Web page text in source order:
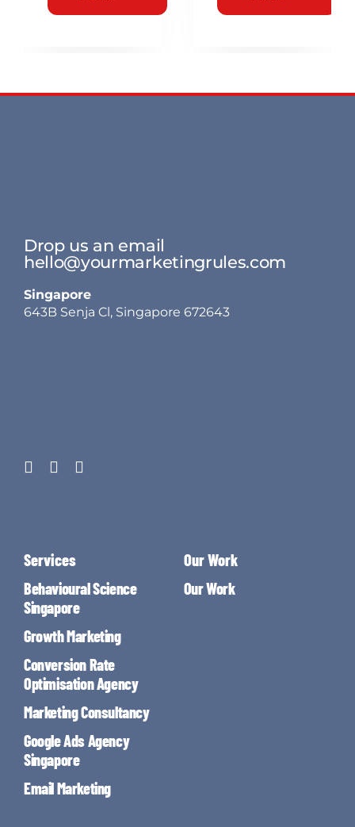
Drop us an email
hello@yourmarketingrules.com
Singapore
643B Senja Cl, Singapore 672643
Services
Behavioural Science
Singapore
Growth Marketing
Conversion Rate
Optimisation Agency
Marketing Consultancy
Google Ads Agency
Singapore
Email Marketing
Our Work
Our Work